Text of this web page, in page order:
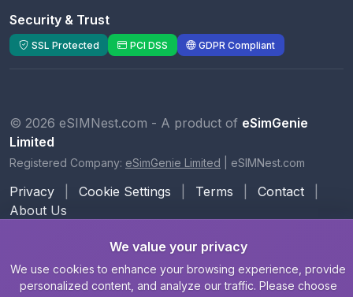
Security & Trust
SSL Protected PCI DSS GDPR Compliant
© 2026 eSIMNest.com - A product of eSimGenie
Limited
Registered Company: eSimGenie Limited eSIMNest.com
Privacy Cookie Settings Terms Contact
About Us
We value your privacy
We use cookies to enhance your browsing experience, provide
personalized content, and analyze our traffic. Please choose